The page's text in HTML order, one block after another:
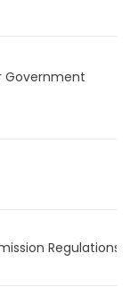
Government
Regulations